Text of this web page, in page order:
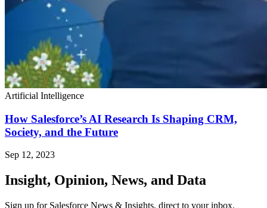
Artificial Intelligence
How Salesforce’s AI Research Is Shaping CRM,
Society, and the Future
Sep 12, 2023
Insight, Opinion, News, and Data
Sign up for Salesforce News & Insights, direct to your inbox.